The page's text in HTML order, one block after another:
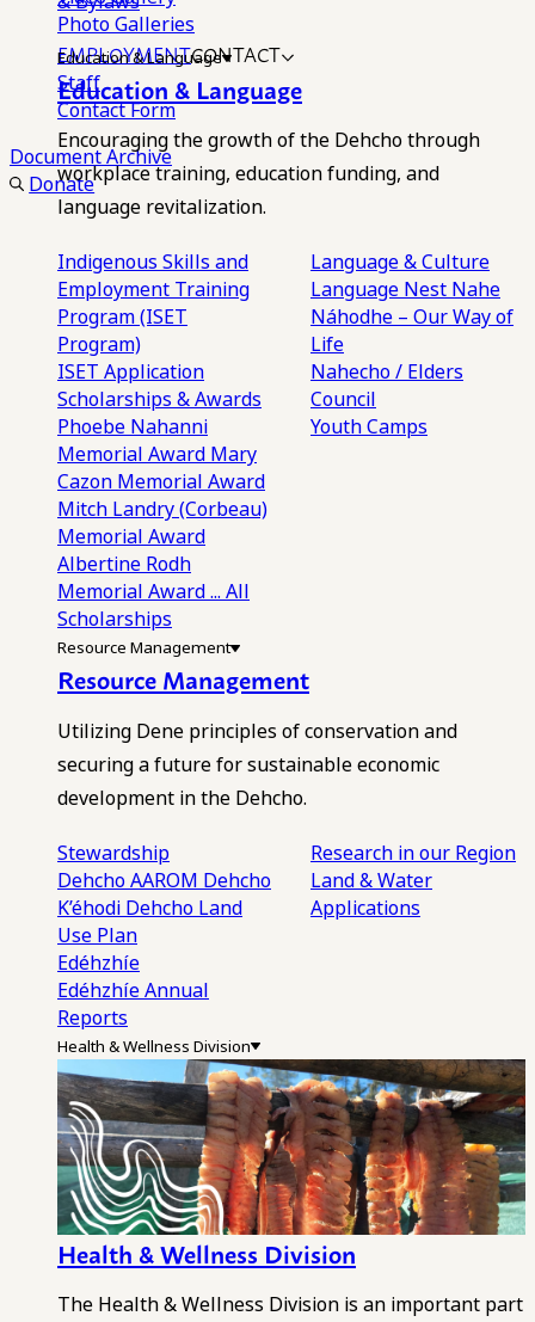
Photo Galleries
EMPLOYMENTCONTACT
Staff
Contact Form
Document Archive
Donate
Education & Language
Education & Language
Encouraging the growth of the Dehcho through
workplace training, education funding, and
language revitalization.
Indigenous Skills and
Employment Training
Program (ISET
Program)
ISET Application
Scholarships & Awards
Phoebe Nahanni
Memorial Award Mary
Cazon Memorial Award
Mitch Landry (Corbeau)
Memorial Award
Albertine Rodh
Memorial Award... All
Scholarships
Language & Culture
Language Nest Nahe
Náhodhe – Our Way of
Life
Nahecho / Elders
Council
Youth Camps
Resource Management
Resource Management
Utilizing Dene principles of conservation and
securing a future for sustainable economic
development in the Dehcho.
Stewardship
Dehcho AAROM Dehcho
K’éhodi Dehcho Land
Use Plan
Edéhzhíe
Edéhzhíe Annual
Reports
Research in our Region
Land & Water
Applications
Health & Wellness Division
Health & Wellness Division
The Health & Wellness Division is an important part